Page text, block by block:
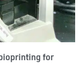
for